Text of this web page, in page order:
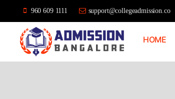
960 609 1111 support@collegeadmission.co
HOME